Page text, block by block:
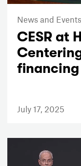
News and
CESR at
July 17, 2025